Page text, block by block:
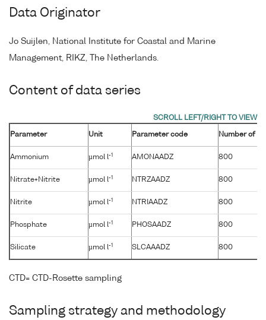
Data Originator
Jo Suijlen, National Institute for Coastal and Marine
Management, RIKZ, The Netherlands.
Content of data series
Parameter Unit Parameter code Number of
Ammonium µmol l-1 AMONAADZ 800
Nitrate+Nitrite µmol l-1 NTRZAADZ 800
Nitrite µmol l-1 NTRIAADZ 800
Phosphate µmol l-1 PHOSAADZ 800
Silicate µmol l-1 SLCAAADZ 800
CTD= CTD-Rosette sampling
Sampling strategy and methodology